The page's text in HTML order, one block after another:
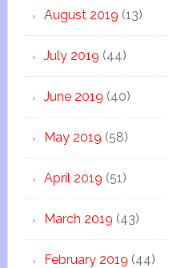
August 2019 (13)
July 2019 (44)
June 2019 (40)
May 2019 (58)
April 2019 (51)
March 2019 (43)
February 2019 (44)